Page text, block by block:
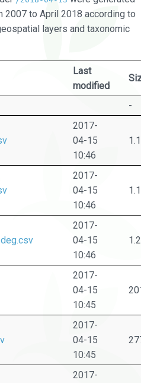
to April 2018 according to
layers and taxonomic
Last
modified
-
2017-
04-15
10:46
2017-
04-15
10:46
2017-
04-15
10:46
2017-
04-15
10:45
2017-
04-15
10:45
2017-